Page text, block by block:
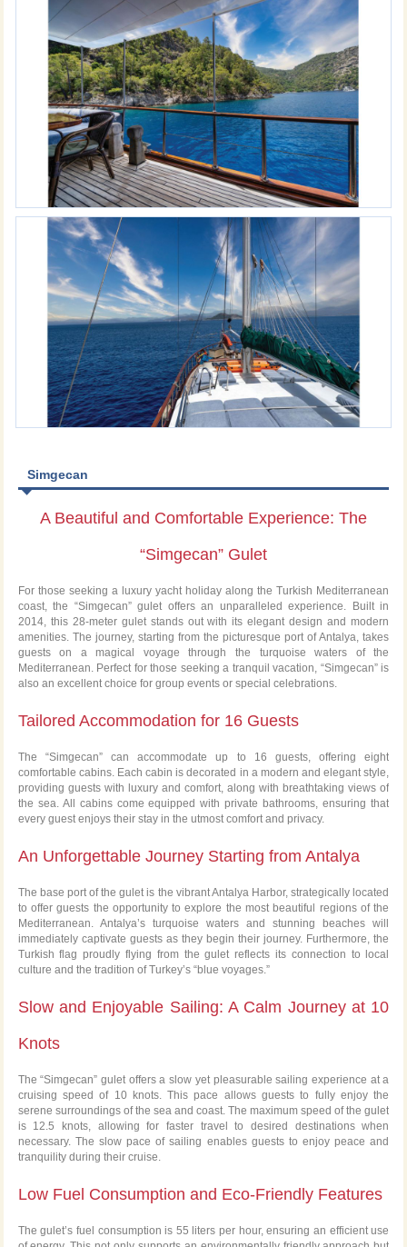
Simgecan
A Beautiful and Comfortable Experience: The
“Simgecan” Gulet
For those seeking a luxury yacht holiday along the Turkish Mediterranean
coast, the “Simgecan” gulet offers an unparalleled experience. Built in
2014, this 28-meter gulet stands out with its elegant design and modern
amenities. The journey, starting from the picturesque port of Antalya, takes
guests on a magical voyage through the turquoise waters of the
Mediterranean. Perfect for those seeking a tranquil vacation, “Simgecan” is
also an excellent choice for group events or special celebrations.
Tailored Accommodation for 16 Guests
The “Simgecan” can accommodate up to 16 guests, offering eight
comfortable cabins. Each cabin is decorated in a modern and elegant style,
providing guests with luxury and comfort, along with breathtaking views of
the sea. All cabins come equipped with private bathrooms, ensuring that
every guest enjoys their stay in the utmost comfort and privacy.
An Unforgettable Journey Starting from Antalya
The base port of the gulet is the vibrant Antalya Harbor, strategically located
to offer guests the opportunity to explore the most beautiful regions of the
Mediterranean. Antalya’s turquoise waters and stunning beaches will
immediately captivate guests as they begin their journey. Furthermore, the
Turkish flag proudly flying from the gulet reflects its connection to local
culture and the tradition of Turkey’s “blue voyages.”
Slow and Enjoyable Sailing: A Calm Journey at 10
Knots
The “Simgecan” gulet offers a slow yet pleasurable sailing experience at a
cruising speed of 10 knots. This pace allows guests to fully enjoy the
serene surroundings of the sea and coast. The maximum speed of the gulet
is 12.5 knots, allowing for faster travel to desired destinations when
necessary. The slow pace of sailing enables guests to enjoy peace and
tranquility during their cruise.
Low Fuel Consumption and Eco-Friendly Features
The gulet’s fuel consumption is 55 liters per hour, ensuring an efficient use